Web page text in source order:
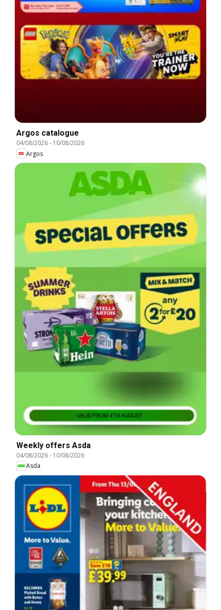
Argos catalogue
04/08/2026- 10/08/2026
Argos
Weekly offers Asda
04/08/2026- 10/08/2026
Asda